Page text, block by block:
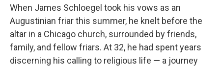
When James Schloegel took his vows as an
Augustinian friar this summer, he knelt before the
altar in a Chicago church, surrounded by friends,
family, and fellow friars. At 32, he had spent years
discerning his calling to religious life — a journey